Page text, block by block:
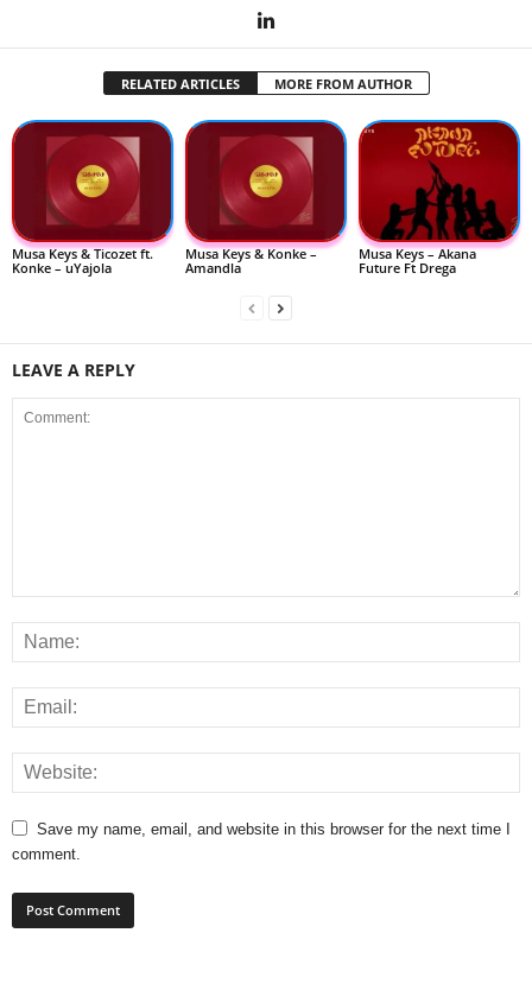
RELATED ARTICLES MORE FROM AUTHOR
Musa Keys & Ticozet ft.
Konke – uYajola
Musa Keys & Konke –
Amandla
Musa Keys – Akana
Future Ft Drega
LEAVE A REPLY
Save my name, email, and website in this browser for the next time I
comment.